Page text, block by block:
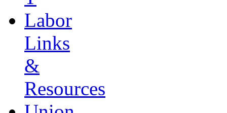
Labor
Links
&
Resources